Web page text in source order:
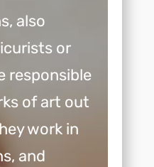
also
or
responsible
of art out
work in
and